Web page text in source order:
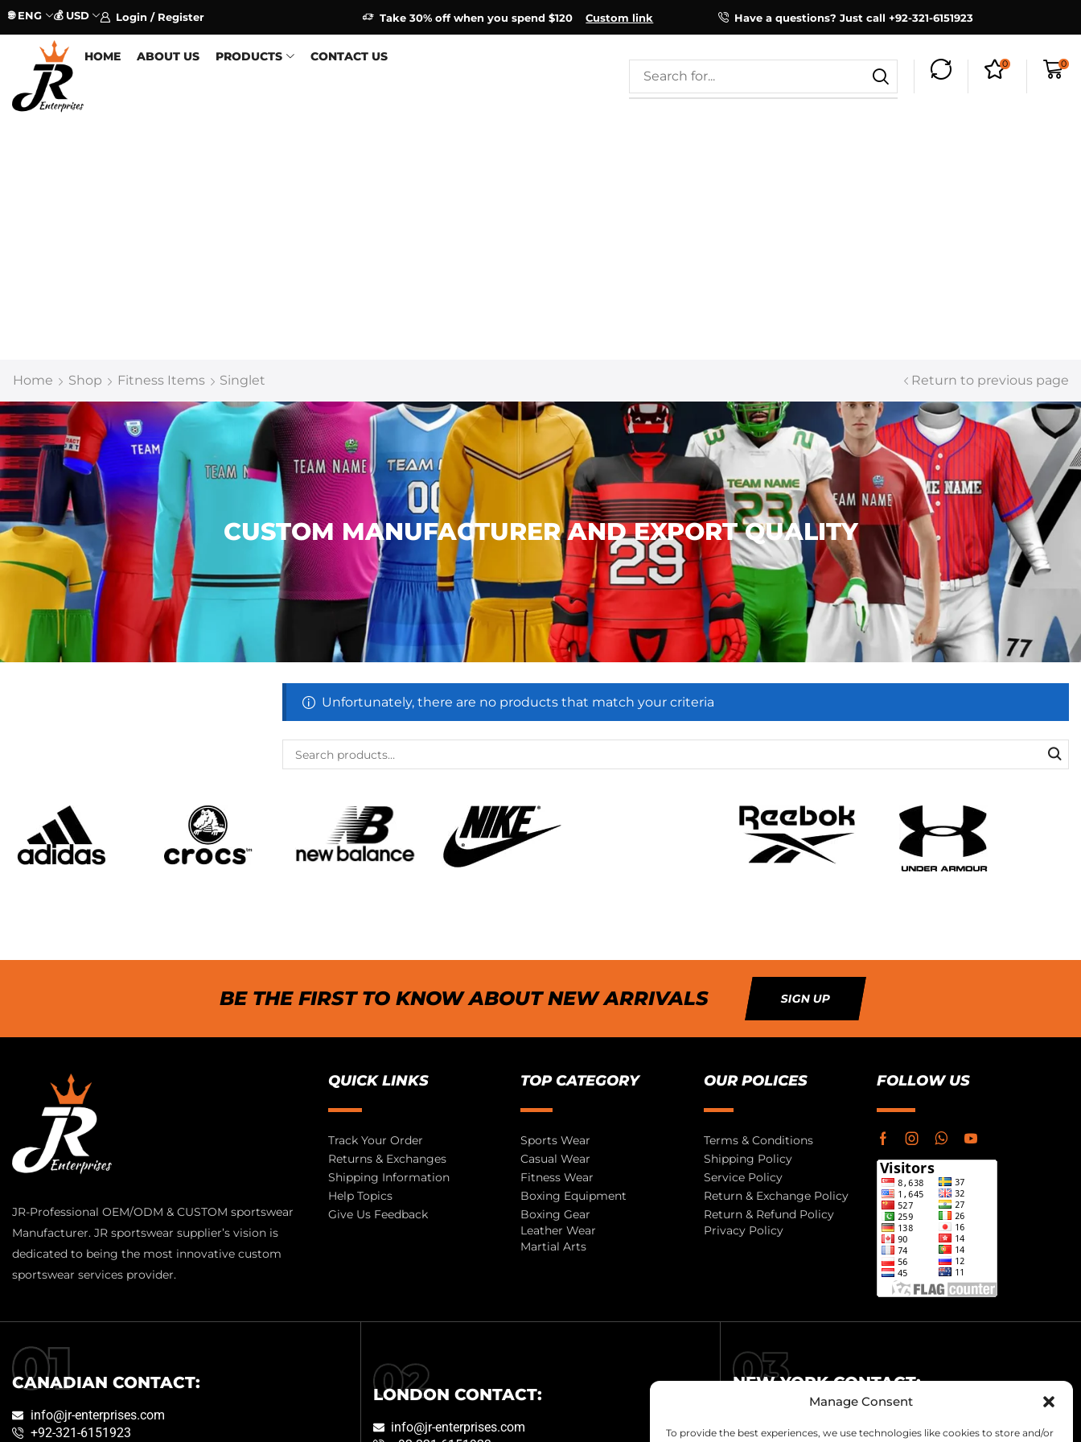
Manage Consent
To provide the best experiences, we use technologies like cookies to store and/or
🌐 ENG 💰 USD Login / Register Take 30% off when you spend $120Custom link Have a questions? Just call +92-321-6151923
HOME ABOUT US PRODUCTS CONTACT US
0 0
Home Shop Fitness Items Singlet Return to previous page
CUSTOM MANUFACTURER AND EXPORT QUALITY
Unfortunately, there are no products that match your criteria
BE THE FIRST TO KNOW ABOUT NEW ARRIVALS SIGN UP
JR-Professional OEM/ODM & CUSTOM sportswear
Manufacturer. JR sportswear supplier’s vision is
dedicated to being the most innovative custom
sportswear services provider.
QUICK LINKS
Track Your Order
Returns & Exchanges
Shipping Information
Help Topics
Give Us Feedback
TOP CATEGORY
Sports Wear
Casual Wear
Fitness Wear
Boxing Equipment
Boxing Gear
Leather Wear
Martial Arts
OUR POLICES
Terms & Conditions
Shipping Policy
Service Policy
Return & Exchange Policy
Return & Refund Policy
Privacy Policy
FOLLOW US
CANADIAN CONTACT:
info@jr-enterprises.com
+92-321-6151923
LONDON CONTACT:
info@jr-enterprises.com
NEW YORK CONTACT:
+92-321-6151923